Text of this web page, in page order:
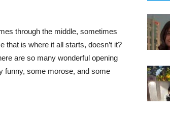
through the middle, sometimes
that is where it all starts, doesn’t it?
are so many wonderful opening
funny, some morose, and some